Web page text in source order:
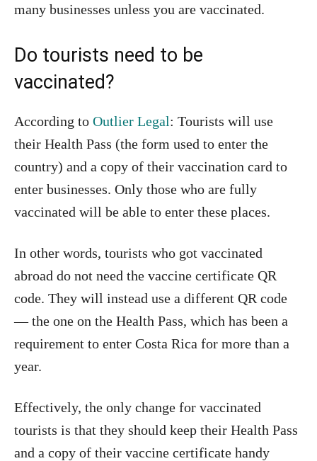
many businesses unless you are vaccinated.
Do tourists need to be
vaccinated?
According to Outlier Legal: Tourists will use
their Health Pass (the form used to enter the
country) and a copy of their vaccination card to
enter businesses. Only those who are fully
vaccinated will be able to enter these places.
In other words, tourists who got vaccinated
abroad do not need the vaccine certificate QR
code. They will instead use a different QR code
— the one on the Health Pass, which has been a
requirement to enter Costa Rica for more than a
year.
Effectively, the only change for vaccinated
tourists is that they should keep their Health Pass
and a copy of their vaccine certificate handy